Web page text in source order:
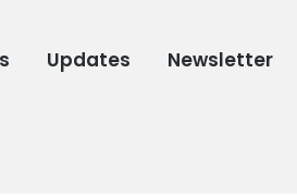
Updates Newsletter